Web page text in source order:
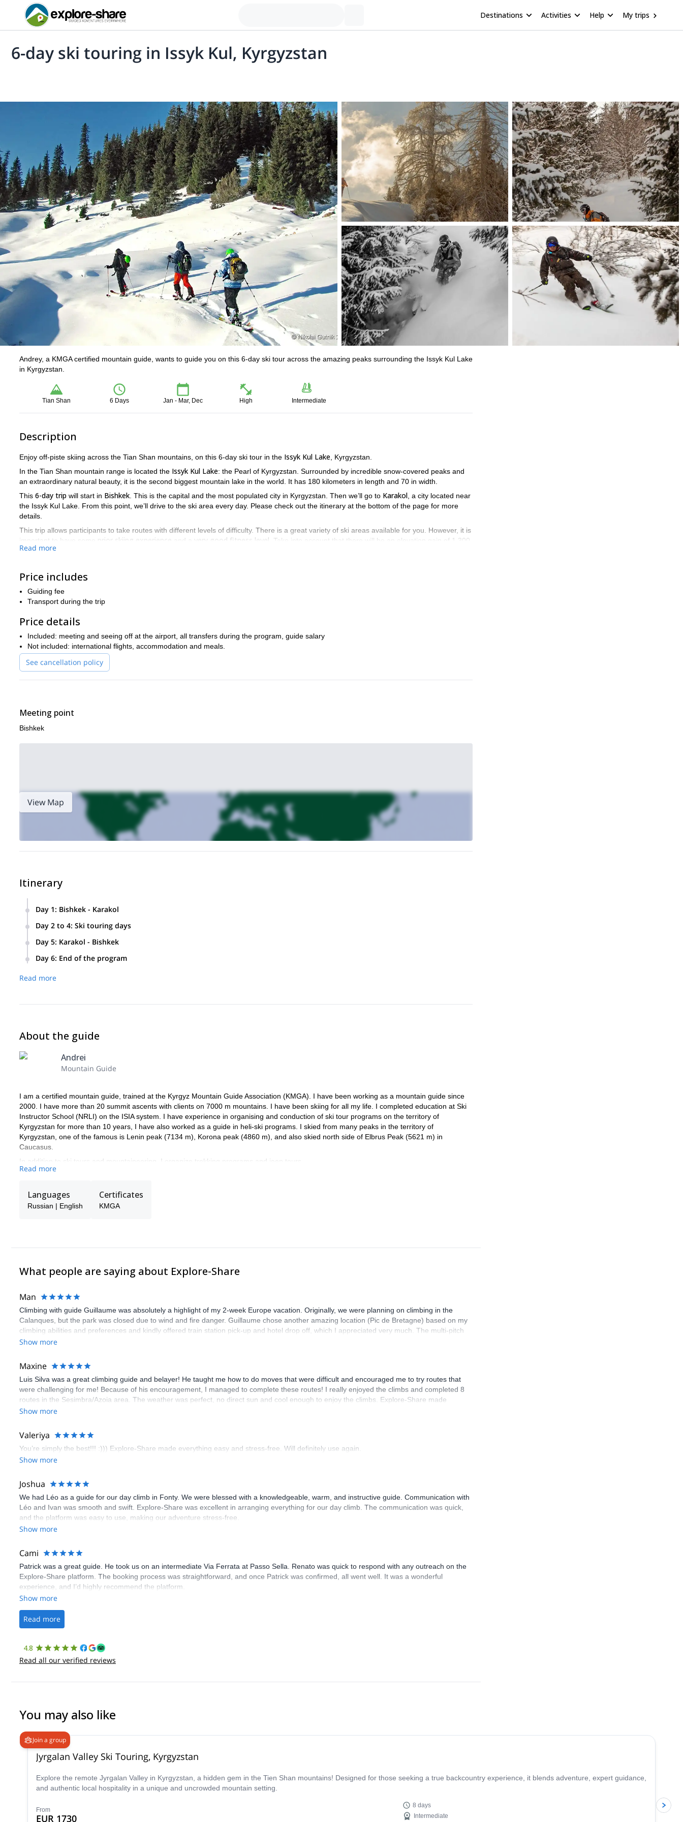
Destinations Activities Help My trips
6-day ski touring in Issyk Kul, Kyrgyzstan
Andrey, a KMGA certified mountain guide, wants to guide you on this 6-day ski tour across the amazing peaks surrounding the Issyk Kul Lake
in Kyrgyzstan.
Tian Shan 6 Days Jan - Mar, Dec High Intermediate
Description
Enjoy off-piste skiing across the Tian Shan mountains, on this 6-day ski tour in the Issyk Kul Lake , Kyrgyzstan.
In the Tian Shan mountain range is located the Issyk Kul Lake: the Pearl of Kyrgyzstan. Surrounded by incredible snow-covered peaks and
an extraordinary natural beauty, it is the second biggest mountain lake in the world. It has 180 kilometers in length and 70 in width.
This 6-day trip will start in Bishkek . This is the capital and the most populated city in Kyrgyzstan. Then we’ll go to Karakol , a city located near
the Issyk Kul Lake. From this point, we’ll drive to the ski area every day. Please check out the itinerary at the bottom of the page for more
details.
This trip allows participants to take routes with different levels of difficulty. There is a great variety of ski areas available for you. However, it is
important to have some
prior skiing experience and a very good fitness level . Take into account that there will be an elevation gain of 1,300
meters.
this fantastic ski tour in Kyrgyzstan!
Read more
Price includes
Guiding fee
Transport during the trip
Price details
Included: meeting and seeing off at the airport, all transfers during the program, guide salary
Not included: international flights, accommodation and meals.
See cancellation policy
Meeting point
Bishkek
View Map
Itinerary
Day 1: Bishkek - Karakol
guesthouse and have a short talk about snow conditions and avalanche risk. Then we’ll have dinner there.
Day 2 to 4: Ski touring days
hours. Then we’ll return to the guesthouse and have dinner.
Day 5: Karakol - Bishkek
Day 6: End of the program
Read more
About the guide
Andrei
Mountain Guide
I am a certified mountain guide, trained at the Kyrgyz Mountain Guide Association (KMGA). I have been working as a mountain guide since
2000. I have more than 20 summit ascents with clients on 7000 m mountains. I have been skiing for all my life. I completed education at Ski
Instructor School (NRLI) on the ISIA system. I have experience in organising and conduction of ski tour programs on the territory of
Kyrgyzstan for more than 10 years, I have also worked as a guide in heli-ski programs. I skied from many peaks in the territory of
Kyrgyzstan, one of the famous is Lenin peak (7134 m), Korona peak (4860 m), and also skied north side of Elbrus Peak (5621 m) in
Caucasus.
In addition to ski tours and mountaineering, I organize trekking programs and jeep tours.
Read more
Languages
Russian | English
Certificates
KMGA
What people are saying about Explore-Share
Man
Climbing with guide Guillaume was absolutely a highlight of my 2-week Europe vacation. Originally, we were planning on climbing in the
Calanques, but the park was closed due to wind and fire danger. Guillaume chose another amazing location (Pic de Bretagne) based on my
climbing abilities and preferences and kindly offered train station pick-up and hotel drop off, which I appreciated very much. The multi-pitch
route we did was not only fun but also the right amount of challenge, which I thoroughly enjoyed. The communication from the team
Show more
Maxine
Luis Silva was a great climbing guide and belayer! He taught me how to do moves that were difficult and encouraged me to try routes that
were challenging for me! Because of his encouragement, I managed to complete these routes! I really enjoyed the climbs and completed 8
routes in the Sesimbra/Azoia area. The weather was perfect, no direct sun and cool enough to enjoy the climbs. Explore-Share made
booking an outdoor climbing experience in Lisbon extremely easy. Luis, our guide, was fantastic, and the platform’s organization was
Show more
Valeriya
You’re simply the best!!! :))) Explore-Share made everything easy and stress-free. Will definitely use again.
Show more
Joshua
We had Léo as a guide for our day climb in Fonty. We were blessed with a knowledgeable, warm, and instructive guide. Communication with
Léo and Ivan was smooth and swift. Explore-Share was excellent in arranging everything for our day climb. The communication was quick,
and the platform was easy to use, making our adventure stress-free.
Show more
Cami
Patrick was a great guide. He took us on an intermediate Via Ferrata at Passo Sella. Renato was quick to respond with any outreach on the
Explore-Share platform. The booking process was straightforward, and once Patrick was confirmed, all went well. It was a wonderful
experience, and I’d highly recommend the platform.
Show more
Read more
4.8
Read all our verified reviews
You may also like
Join a group
Jyrgalan Valley Ski Touring, Kyrgyzstan
Explore the remote Jyrgalan Valley in Kyrgyzstan, a hidden gem in the Tien Shan mountains! Designed for those seeking a true backcountry experience, it blends adventure, expert guidance,
and authentic local hospitality in a unique and uncrowded mountain setting.
From
EUR 1730
8 days
Intermediate